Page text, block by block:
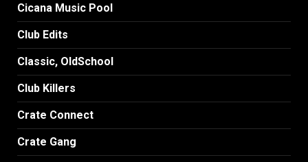
Cicana Music Pool
Club Edits
Classic, OldSchool
Club Killers
Crate Connect
Crate Gang